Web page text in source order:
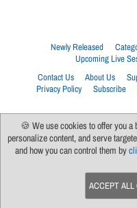
Newly Released
Upcoming Live
Contact Us
About Us
Privacy Policy
Subscribe
🍪 We use cookies to offer you
personalize content, and serve
and how you can control them by
ACCEPT ALL